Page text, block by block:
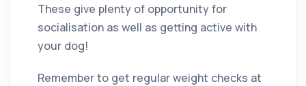
These give plenty of opportunity for
socialisation as well as getting active with
your dog!
Remember to get regular weight checks at